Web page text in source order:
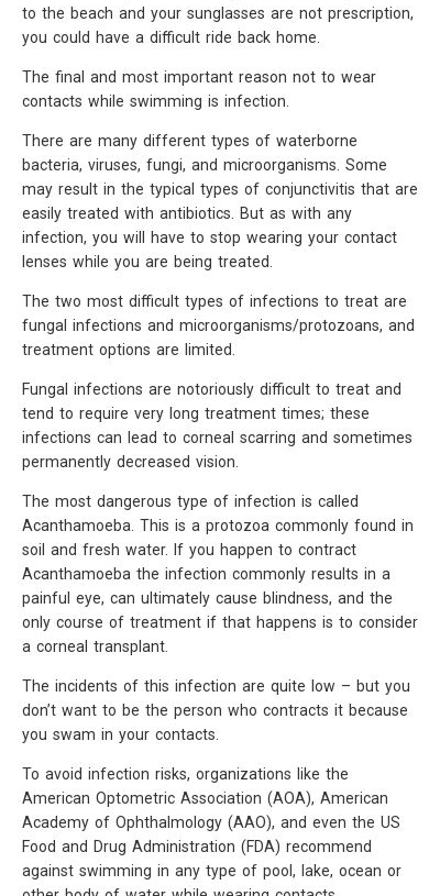
to the beach and your sunglasses are not prescription,
you could have a difficult ride back home.
The final and most important reason not to wear
contacts while swimming is infection.
There are many different types of waterborne
bacteria, viruses, fungi, and microorganisms. Some
may result in the typical types of conjunctivitis that are
easily treated with antibiotics. But as with any
infection, you will have to stop wearing your contact
lenses while you are being treated.
The two most difficult types of infections to treat are
fungal infections and microorganisms/protozoans, and
treatment options are limited.
Fungal infections are notoriously difficult to treat and
tend to require very long treatment times; these
infections can lead to corneal scarring and sometimes
permanently decreased vision.
The most dangerous type of infection is called
Acanthamoeba. This is a protozoa commonly found in
soil and fresh water. If you happen to contract
Acanthamoeba the infection commonly results in a
painful eye, can ultimately cause blindness, and the
only course of treatment if that happens is to consider
a corneal transplant.
The incidents of this infection are quite low – but you
don’t want to be the person who contracts it because
you swam in your contacts.
To avoid infection risks, organizations like the
American Optometric Association (AOA), American
Academy of Ophthalmology (AAO), and even the US
Food and Drug Administration (FDA) recommend
against swimming in any type of pool, lake, ocean or